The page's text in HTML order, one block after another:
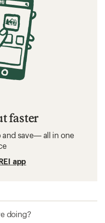
faster
save— all in one
app
doing?